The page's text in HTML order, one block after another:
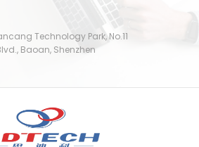
Technology Park, No.11
Baoan, Shenzhen